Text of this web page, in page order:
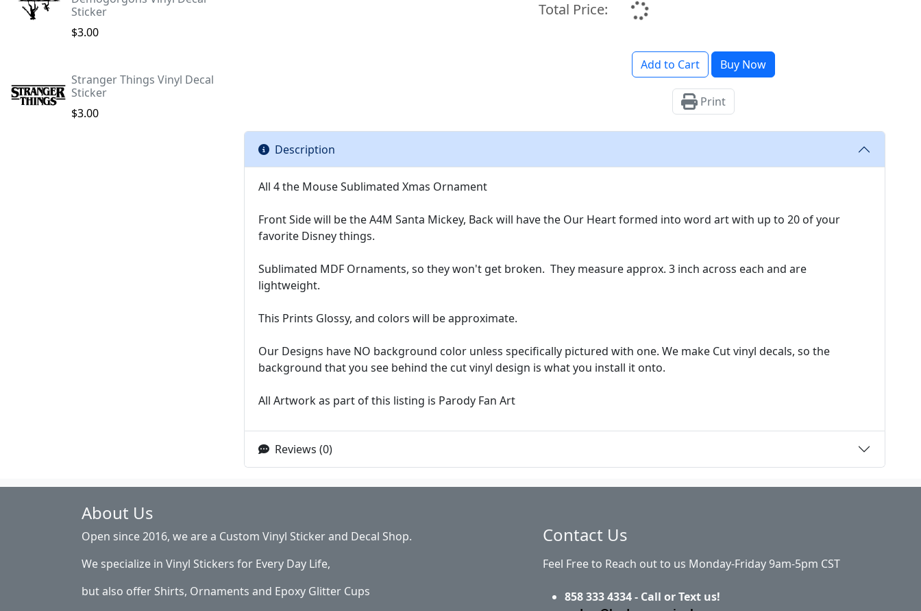
Sticker
$3.00
Stranger Things Vinyl Decal
Sticker
$3.00
Total Price:
Add to Cart Buy Now
Print
Description
All 4 the Mouse Sublimated Xmas Ornament
Front Side will be the A4M Santa Mickey, Back will have the Our Heart formed into word art with up to 20 of your
favorite Disney things.
Sublimated MDF Ornaments, so they won't get broken. They measure approx. 3 inch across each and are
lightweight.
This Prints Glossy, and colors will be approximate.
Our Designs have NO background color unless specifically pictured with one. We make Cut vinyl decals, so the
background that you see behind the cut vinyl design is what you install it onto.
All Artwork as part of this listing is Parody Fan Art
Reviews (0)
About Us
Open since 2016, we are a Custom Vinyl Sticker and Decal Shop.
We specialize in Vinyl Stickers for Every Day Life,
but also offer Shirts, Ornaments and Epoxy Glitter Cups
Contact Us
Feel Free to Reach out to us Monday-Friday 9am-5pm CST
858 333 4334 - Call or Text us!